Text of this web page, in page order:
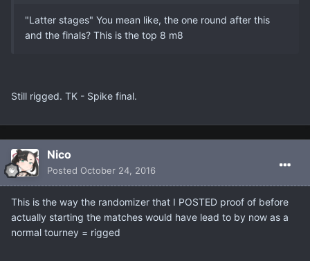
"Latter stages" You mean like, the one round after this
and the finals? This is the top 8 m8
Still rigged. TK - Spike final.
Nicο
Posted October 24, 2016
This is the way the randomizer that I POSTED proof of before
actually starting the matches would have lead to by now as a
normal tourney = rigged